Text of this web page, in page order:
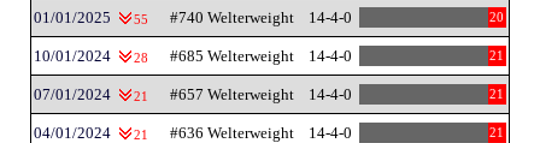
01/01/2025 55 #740 Welterweight 14-4-0 20
10/01/2024 28 #685 Welterweight 14-4-0 21
07/01/2024 21 #657 Welterweight 14-4-0 21
04/01/2024 21 #636 Welterweight 14-4-0 21